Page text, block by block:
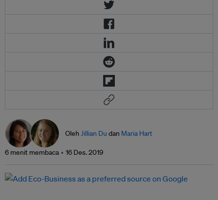
Oleh Jillian Du dan Maria Hart
6 menit membaca 16 Des. 2019